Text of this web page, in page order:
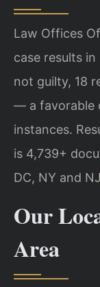
Law Offices
case results
not guilty, 18
— a favorable
instances.
is 4,739+
DC, NY and
Our
Area